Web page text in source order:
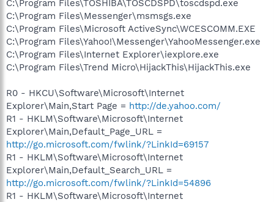
C:\Program Files\TOSHIBA\TOSCDSPD\toscdspd.exe
C:\Program Files\Messenger\msmsgs.exe
C:\Program Files\Microsoft ActiveSync\WCESCOMM.EXE
C:\Program Files\Yahoo!\Messenger\YahooMessenger.exe
C:\Program Files\Internet Explorer\iexplore.exe
C:\Program Files\Trend Micro\HijackThis\HijackThis.exe
R0 - HKCU\Software\Microsoft\Internet
Explorer\Main,Start Page = http://de.yahoo.com/
R1 - HKLM\Software\Microsoft\Internet
Explorer\Main,Default_Page_URL =
http://go.microsoft.com/fwlink/?LinkId=69157
R1 - HKLM\Software\Microsoft\Internet
Explorer\Main,Default_Search_URL =
http://go.microsoft.com/fwlink/?LinkId=54896
R1 - HKLM\Software\Microsoft\Internet